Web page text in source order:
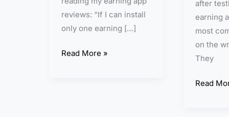
reviews: “If I can install
only one earning […]
t
I
n
Read More »
after
earning
most
on the
They
o
:
W
h
h
Read